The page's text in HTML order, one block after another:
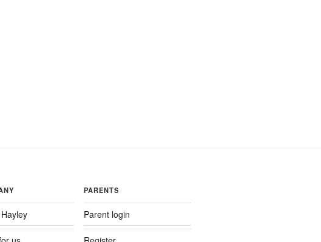
PARENTS
Parent login